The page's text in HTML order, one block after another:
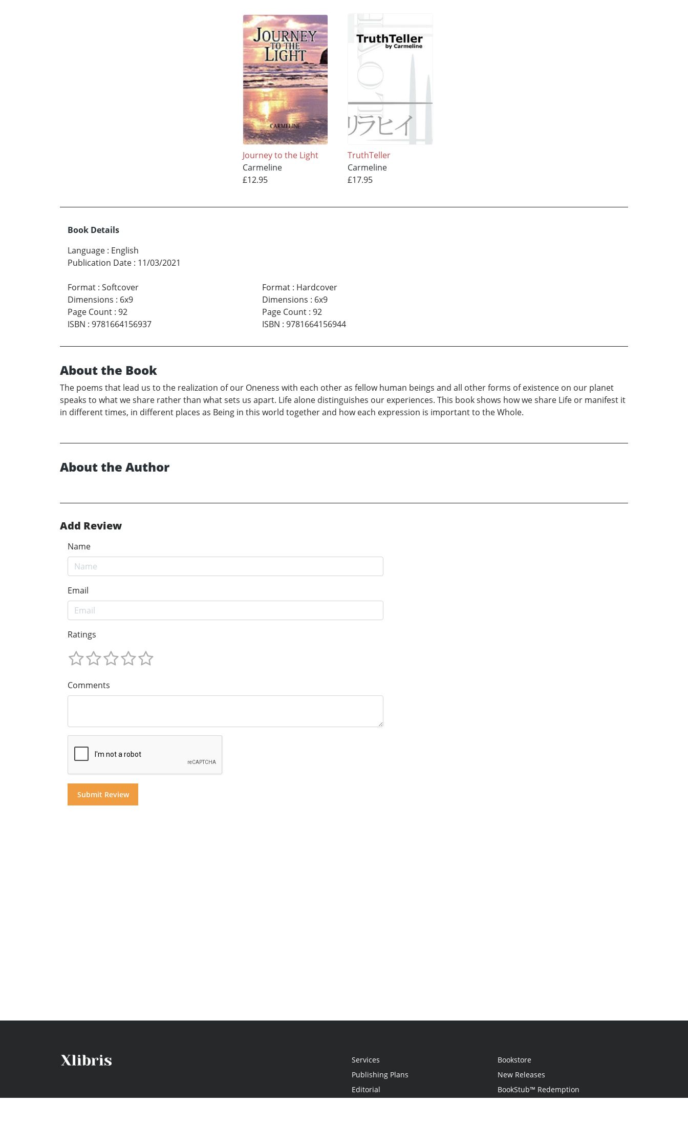
Journey to the Light
Carmeline
£12.95
TruthTeller
Carmeline
£17.95
Book Details
Language : English
Publication Date : 11/03/2021
Format : Softcover
Dimensions : 6x9
Page Count : 92
ISBN : 9781664156937
Format: Hardcover
Dimensions : 6x9
Page Count: 92
ISBN : 9781664156944
About the Book
The poems that lead us to the realization of our Oneness with each other as fellow human beings and all other forms of existence on our planet
speaks to what we share rather than what sets us apart. Life alone distinguishes our experiences. This book shows how we share Life or manifest it
in different times, in different places as Being in this world together and how each expression is important to the Whole.
About the Author
Add Review
Name
Email
Ratings
Comments
Services
Publishing Plans
Editorial
Bookstore
New Releases
BookStub™ Redemption